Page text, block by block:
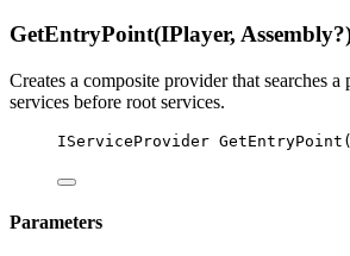
GetEntryPoint(IPlayer,
Creates a composite provider that searches a
services before root services.
IServiceProvider GetEntryPoint (
Parameters